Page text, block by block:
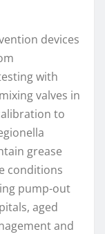
devices
with
valves in
to
grease
conditions
pump-out
aged
and